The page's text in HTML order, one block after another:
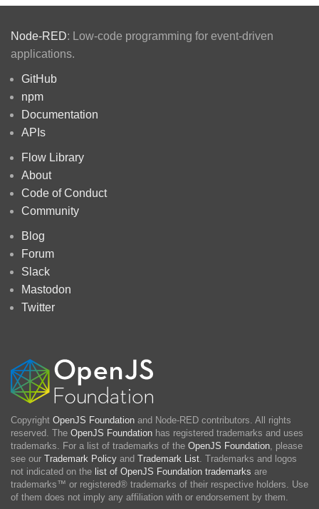
Node-RED: Low-code programming for event-driven
applications.
GitHub
npm
Documentation
APIs
Flow Library
About
Code of Conduct
Community
Blog
Forum
Slack
Mastodon
Twitter
Copyright OpenJS Foundation and Node-RED contributors. All rights
reserved. The OpenJS Foundation has registered trademarks and uses
trademarks. For a list of trademarks of the OpenJS Foundation, please
see our Trademark Policy and Trademark List. Trademarks and logos
not indicated on the list of OpenJS Foundation trademarks are
trademarks™ or registered® trademarks of their respective holders. Use
of them does not imply any affiliation with or endorsement by them.